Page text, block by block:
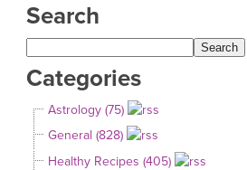
Search
Categories
Astrology (75)
General (828)
Healthy Recipes (405)